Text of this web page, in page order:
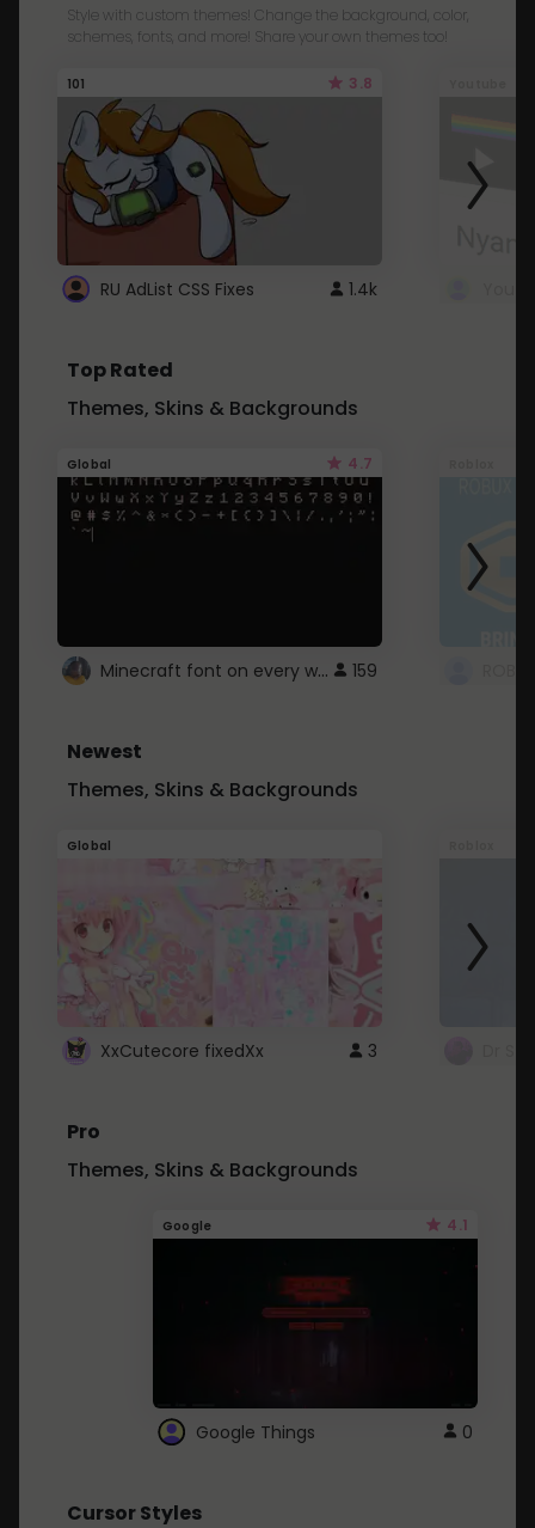
Style with custom themes! Change the background, color,
schemes, fonts, and more! Share your own themes too!
101 3.8
RU AdList CSS Fixes 1.4k
Top Rated
Themes, Skins & Backgrounds
Global 4.7
Minecraft font on every website. 159
Newest
Themes, Skins & Backgrounds
Global
XxCutecore fixedXx 3
Pro
Themes, Skins & Backgrounds
Google 4.1
Google Things 0
Cursor Styles